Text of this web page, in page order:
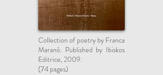
Collection of poetry by Franca
Maranò. Published by Ibiskos
Editrice, 2009.
(74 pages)